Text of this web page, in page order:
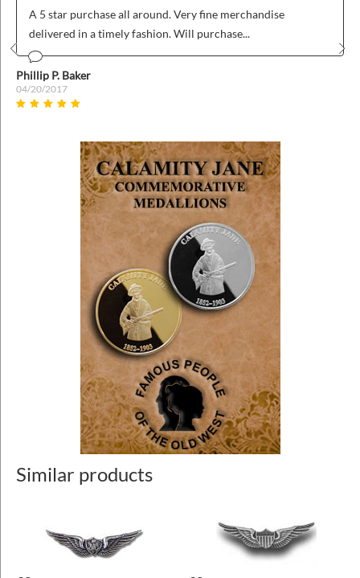
A 5 star purchase all around. Very fine merchandise
delivered in a timely fashion. Will purchase...
Phillip P. Baker
04/20/2017
Prev
Similar products